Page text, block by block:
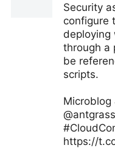
Security
configure
deploying
through a
be
scripts.
Microblog
https://